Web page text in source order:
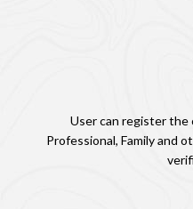
User can register the
Professional, Family and